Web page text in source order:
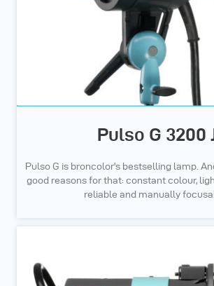
Pulso G 3200
Pulso G is broncolor's bestselling lamp.
good reasons for that: constant colour,
reliable and manually